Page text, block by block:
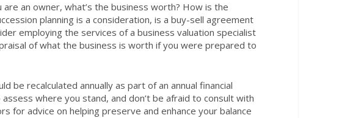
are an owner, what’s the business worth? How is the
planning is a consideration, is a buy-sell agreement
employing the services of a business valuation specialist
of what the business is worth if you were prepared to
be recalculated annually as part of an annual financial
where you stand, and don’t be afraid to consult with
for advice on helping preserve and enhance your balance